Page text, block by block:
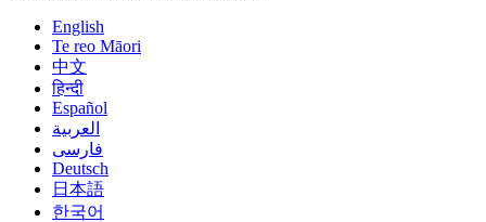
English
Te reo Māori
中文
हिन्दी
Español
العربية
فارسی
Deutsch
日本語
한국어